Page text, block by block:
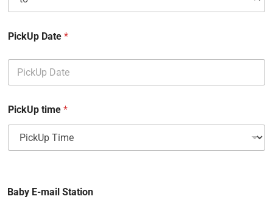
PickUp Date*
PickUp time*
Baby E-mail Station